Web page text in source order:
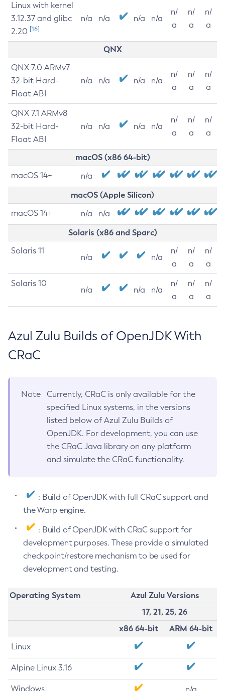
Linux with kernel
3.12.37 and glibc
2.20 [16]
n/a n/a n/a n/a
n/
a
n/
a
n/
a
QNX
QNX 7.0 ARMv7
32-bit Hard-
Float ABI
n/a n/a n/a n/a
n/
a
n/
a
n/
a
QNX 7.1 ARMv8
32-bit Hard-
Float ABI
n/a n/a n/a n/a
n/
a
n/
a
n/
a
macOS (x86 64-bit)
macOS 14+ n/a
macOS (Apple Silicon)
macOS 14+ n/a n/a
Solaris (x86 and Sparc)
Solaris 11
n/a n/a
n/
a
n/
a
n/
a
Solaris 10
n/a n/a n/a
n/
a
n/
a
n/
a
Azul Zulu Builds of OpenJDK With
CRaC
Note
Currently, CRaC is only available for the
specified Linux systems, in the versions
listed below of Azul Zulu Builds of
OpenJDK. For development, you can use
the CRaC Java library on any platform
and simulate the CRaC functionality.
: Build of OpenJDK with full CRaC support and
the Warp engine.
: Build of OpenJDK with CRaC support for
development purposes. These provide a simulated
checkpoint/restore mechanism to be used for
development and testing.
Operating System
Azul Zulu Versions
17, 21, 25, 26
x86 64-bit
ARM 64-bit
Linux
Alpine Linux 3.16
Windows